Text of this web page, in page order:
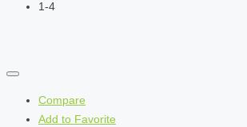
1-4
Compare
Add to Favorite